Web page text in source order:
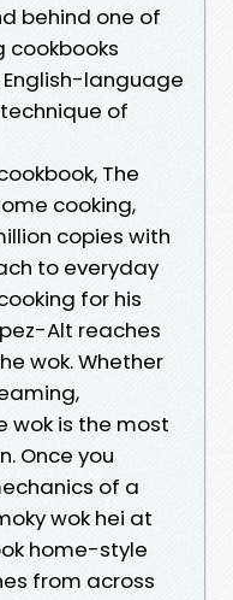
behind one of
cookbooks
language
of
The
cooking,
copies with
to everyday
for his
Alt reaches
wok. Whether
wok is the most
Once you
of a
wok hei at
home-style
from across